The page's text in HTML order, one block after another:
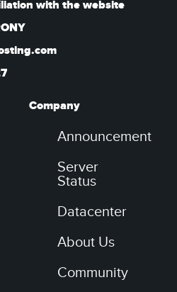
with the website
Company
Announcement
Server
Status
Datacenter
About Us
Community